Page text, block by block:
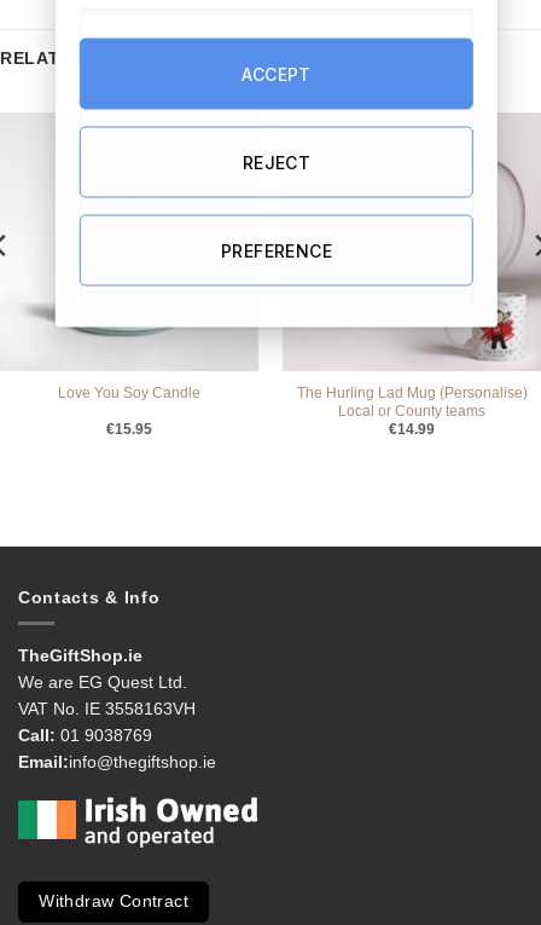
RELATED PRODUCTS
Love You Soy Candle
€15.95
The Hurling Lad Mug (Personalise)
Local or County teams
€14.99
Contacts & Info
TheGiftShop.ie
We are EG Quest Ltd.
VAT No. IE 3558163VH
Call: 01 9038769
Email:info@thegiftshop.ie
Withdraw Contract
ACCEPT
REJECT
PREFERENCE